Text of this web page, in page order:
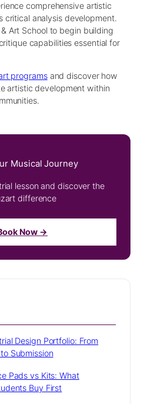
comprehensive artistic
critical analysis development.
Art School to begin building
capabilities essential for
programsand discover how
artistic development within
Musical Journey
lesson and discover the
difference
Now →
Design Portfolio: From
Submission
Pads vs Kits: What
Buy First